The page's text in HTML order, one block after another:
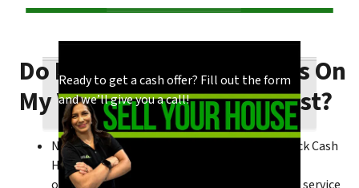
Our process is quick and easy. Find out how
we make our offers!
You could choose to work with anyone, but
come see what makes us unique!
Ready to get a cash offer? Fill out the form
and we’ll give you a call!
Do I Need To Make Repairs On
My Volta House To Sell Fast?
No matter what condition the house is in, Click Cash
Home Buyers is always willing to make a no-